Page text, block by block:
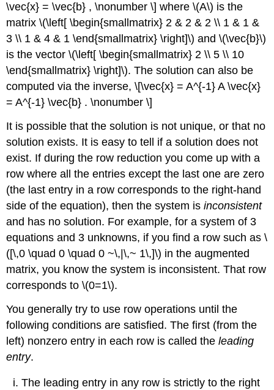
\vec{x} = \vec{b} , \nonumber \] where \(A\) is the
matrix \(\left[ \begin{smallmatrix} 2 & 2 & 2 \\ 1 & 1 &
3 \\ 1 & 4 & 1 \end{smallmatrix} \right]\) and \(\vec{b}\)
is the vector \(\left[ \begin{smallmatrix} 2 \\ 5 \\ 10
\end{smallmatrix} \right]\). The solution can also be
computed via the inverse, \[\vec{x} = A^{-1} A \vec{x}
= A^{-1} \vec{b} . \nonumber \]
It is possible that the solution is not unique, or that no
solution exists. It is easy to tell if a solution does not
exist. If during the row reduction you come up with a
row where all the entries except the last one are zero
(the last entry in a row corresponds to the right-hand
side of the equation), then the system isinconsistent
and has no solution. For example, for a system of 3
equations and 3 unknowns, if you find a row such as \
([\,0 \quad 0 \quad 0 ~\,|\,~ 1\,]\) in the augmented
matrix, you know the system is inconsistent. That row
corresponds to \(0=1\).
You generally try to use row operations until the
following conditions are satisfied. The first (from the
left) nonzero entry in each row is called theleading
entry.
The leading entry in any row is strictly to the right